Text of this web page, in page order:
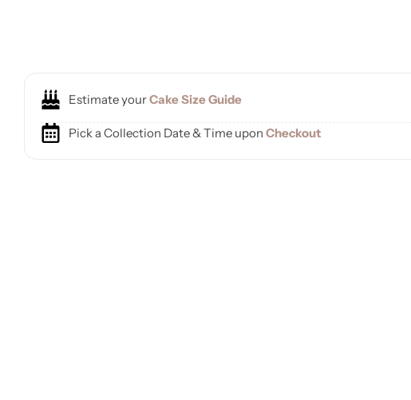
Estimate yourCake Size Guide
Pick a Collection Date & Time upon Checkout